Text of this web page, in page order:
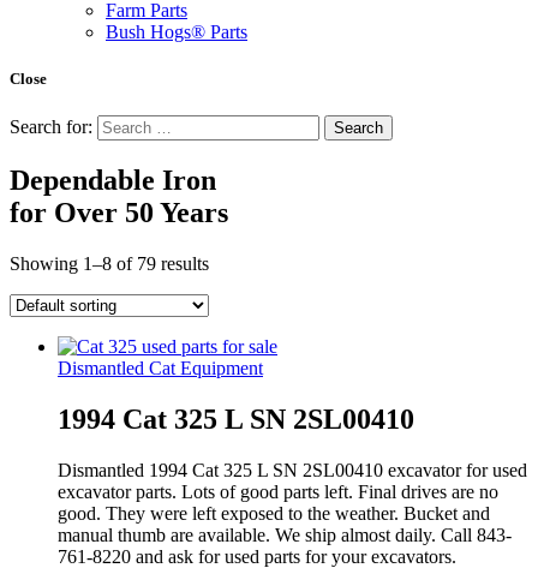
Farm Parts
Bush Hogs® Parts
Close
Search for:
Dependable Iron
for Over 50 Years
Showing 1–8 of 79 results
Dismantled Cat Equipment
1994 Cat 325 L SN 2SL00410
Dismantled 1994 Cat 325 L SN 2SL00410 excavator for used
excavator parts. Lots of good parts left. Final drives are no
good. They were left exposed to the weather. Bucket and
manual thumb are available. We ship almost daily. Call 843-
761-8220 and ask for used parts for your excavators.